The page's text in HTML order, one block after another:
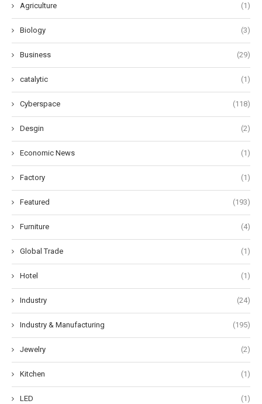
Agriculture (1)
Biology (3)
Business (29)
catalytic (1)
Cyberspace (118)
Desgin (2)
Economic News (1)
Factory (1)
Featured (193)
Furniture (4)
Global Trade (1)
Hotel (1)
Industry (24)
Industry & Manufacturing (195)
Jewelry (2)
Kitchen (1)
LED (1)